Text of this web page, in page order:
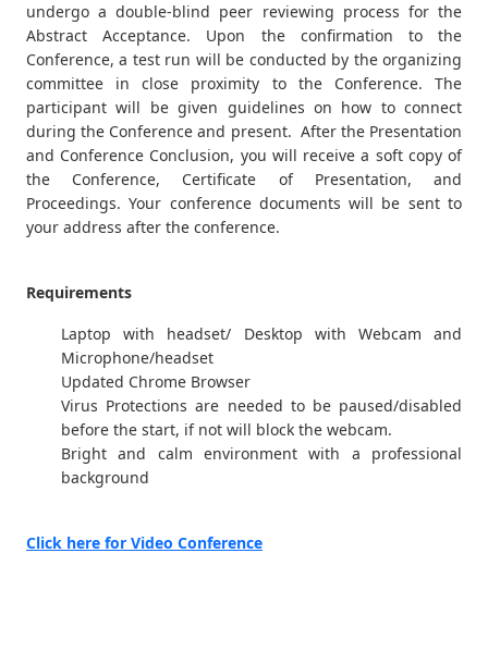
undergo a double-blind peer reviewing process for the
Abstract Acceptance. Upon the confirmation to the
Conference, a test run will be conducted by the organizing
committee in close proximity to the Conference. The
participant will be given guidelines on how to connect
during the Conference and present. After the Presentation
and Conference Conclusion, you will receive a soft copy of
the Conference, Certificate of Presentation, and
Proceedings. Your conference documents will be sent to
your address after the conference.
Requirements
Laptop with headset/ Desktop with Webcam and
Microphone/headset
Updated Chrome Browser
Virus Protections are needed to be paused/disabled
before the start, if not will block the webcam.
Bright and calm environment with a professional
background
Click here for Video Conference